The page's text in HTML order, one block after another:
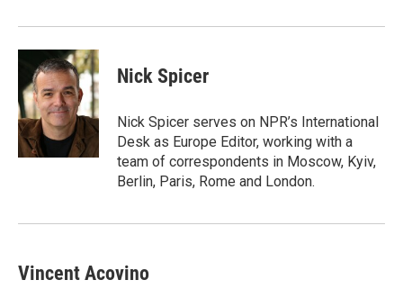
Nick Spicer
Nick Spicer serves on NPR’s International
Desk as Europe Editor, working with a
team of correspondents in Moscow, Kyiv,
Berlin, Paris, Rome and London.
Vincent Acovino